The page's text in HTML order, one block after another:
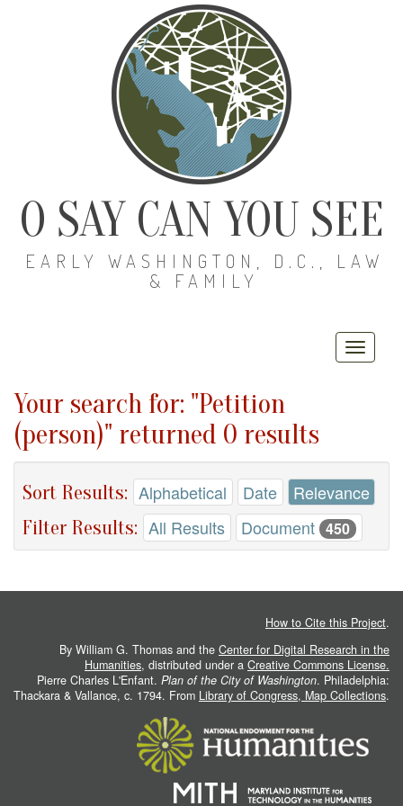
O SAY CAN YOU SEE
EARLY WASHINGTON, D.C., LAW
& FAMILY
Your search for: "Petition
(person)" returned 0 results
Sort Results: Alphabetical Date Relevance
Filter Results: All Results Document 450
How to Cite this Project.
By William G. Thomas and the Center for Digital Research in the
Humanities, distributed under a Creative Commons License.
Pierre Charles L'Enfant. Plan of the City of Washington. Philadelphia:
Thackara & Vallance, c. 1794. From Library of Congress, Map Collections.